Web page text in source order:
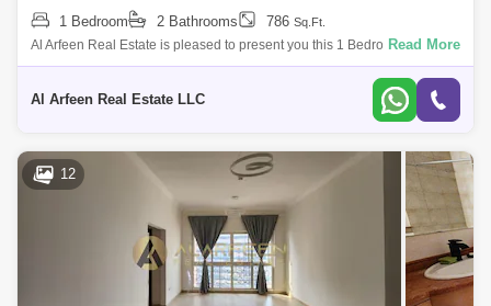
1 Bedroom 2 Bathrooms 786 Sq.Ft.
Al Arfeen Real Estate is pleased to present you this 1 Bedroom
Apartment in The Diamond. The Diamond Tower is a mid-rise residential
Read More
Al Arfeen Real Estate LLC
12